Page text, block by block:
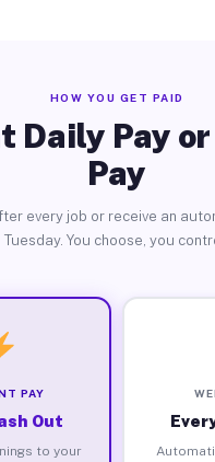
HOW YOU GET PAID
Daily Pay
Pay
every job or receive an
Tuesday. You choose, you
PAY
Out
to your